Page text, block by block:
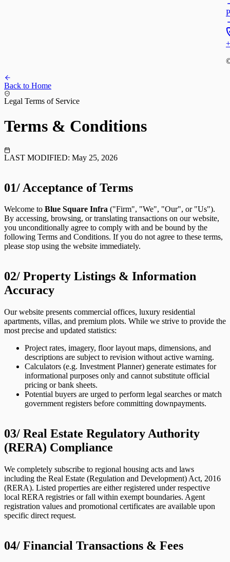
Back to Home
Legal Terms of Service
Terms & Conditions
LAST MODIFIED: May 25, 2026
01/ Acceptance of Terms
Welcome to Blue Square Infra ("Firm", "We", "Our", or "Us").
By accessing, browsing, or translating transactions on our website,
you unconditionally agree to comply with and be bound by the
following Terms and Conditions. If you do not agree to these terms,
please stop using the website immediately.
02/ Property Listings & Information
Accuracy
Our website presents commercial offices, luxury residential
apartments, villas, and premium plots. While we strive to provide the
most precise and updated statistics:
Project rates, imagery, floor layout maps, dimensions, and
descriptions are subject to revision without active warning.
Calculators (e.g. Investment Planner) generate estimates for
informational purposes only and cannot substitute official
pricing or bank sheets.
Potential buyers are urged to perform legal searches or match
government registers before committing downpayments.
03/ Real Estate Regulatory Authority
(RERA) Compliance
We completely subscribe to regional housing acts and laws
including the Real Estate (Regulation and Development) Act, 2016
(RERA). Listed properties are either registered under respective
local RERA registries or fall within exempt boundaries. Agent
registration values and promotional certificates are available upon
specific direct request.
04/ Financial Transactions & Fees